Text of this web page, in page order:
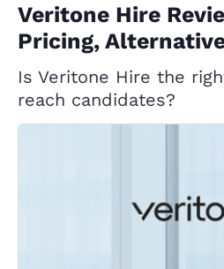
Veritone Hire
Pricing,
Is Veritone Hire the
reach candidates?